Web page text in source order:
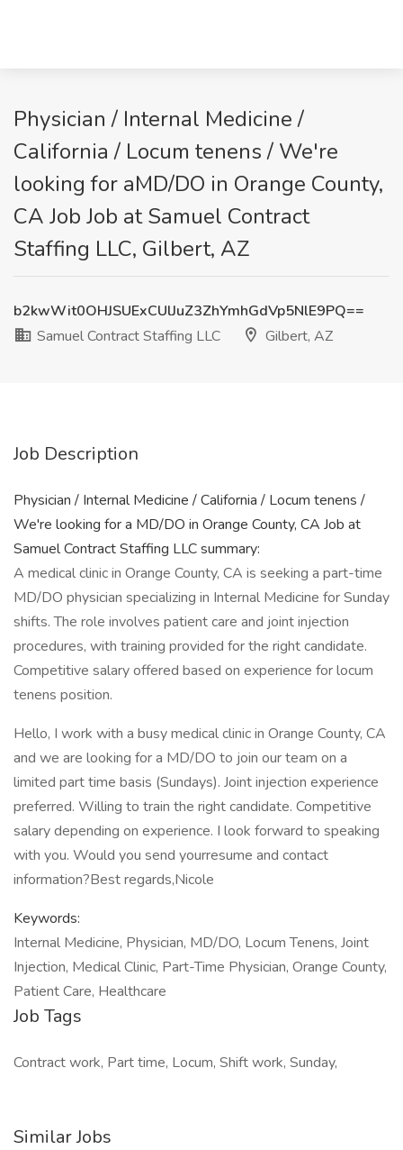
Physician / Internal Medicine /
California / Locum tenens / We're
looking for aMD/DO in Orange County,
CA Job Job at Samuel Contract
Staffing LLC, Gilbert, AZ
b2kwWit0OHJSUExCUlJuZ3ZhYmhGdVp5NlE9PQ==
Samuel Contract Staffing LLC
Gilbert, AZ
Job Description
Physician / Internal Medicine / California / Locum tenens /
We're looking for a MD/DO in Orange County, CA Job at
Samuel Contract Staffing LLC summary:
A medical clinic in Orange County, CA is seeking a part-time
MD/DO physician specializing in Internal Medicine for Sunday
shifts. The role involves patient care and joint injection
procedures, with training provided for the right candidate.
Competitive salary offered based on experience for locum
tenens position.
Hello, I work with a busy medical clinic in Orange County, CA
and we are looking for a MD/DO to join our team on a
limited part time basis (Sundays). Joint injection experience
preferred. Willing to train the right candidate. Competitive
salary depending on experience. I look forward to speaking
with you. Would you send yourresume and contact
information?Best regards,Nicole
Keywords:
Internal Medicine, Physician, MD/DO, Locum Tenens, Joint
Injection, Medical Clinic, Part-Time Physician, Orange County,
Patient Care, Healthcare
Job Tags
Contract work, Part time, Locum, Shift work, Sunday,
Similar Jobs